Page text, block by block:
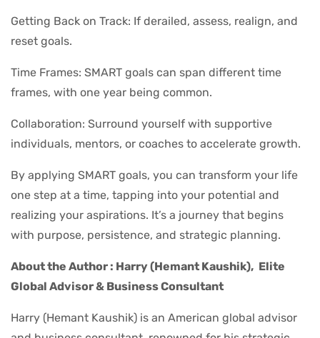
Getting Back on Track: If derailed, assess, realign, and
reset goals.
Time Frames: SMART goals can span different time
frames, with one year being common.
Collaboration: Surround yourself with supportive
individuals, mentors, or coaches to accelerate growth.
By applying SMART goals, you can transform your life
one step at a time, tapping into your potential and
realizing your aspirations. It’s a journey that begins
with purpose, persistence, and strategic planning.
About the Author : Harry (Hemant Kaushik), Elite
Global Advisor & Business Consultant
Harry (Hemant Kaushik) is an American global advisor